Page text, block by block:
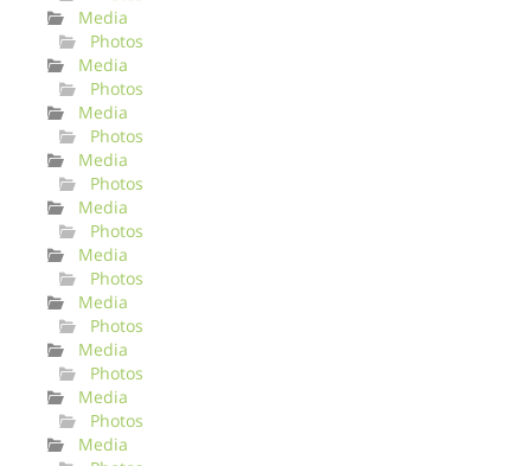
Media
Photos
Media
Photos
Media
Photos
Media
Photos
Media
Photos
Media
Photos
Media
Photos
Media
Photos
Media
Photos
Media